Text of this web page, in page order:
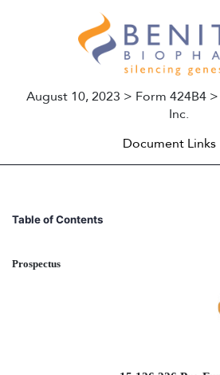
August 10, 2023 > Form 424B4
Inc.
Document Links
424B4:
Table of Contents
Prospectus